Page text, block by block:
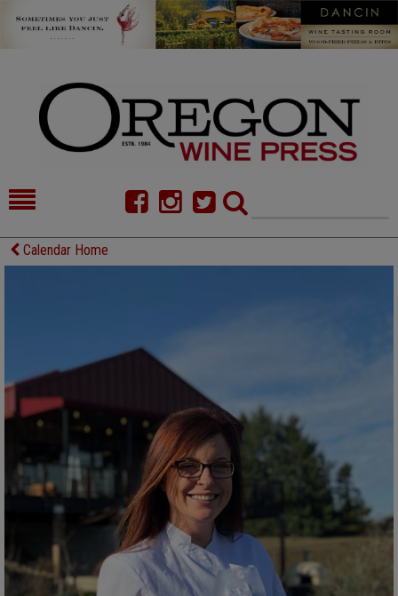
HOME
DIRECTORY
Calendar Home